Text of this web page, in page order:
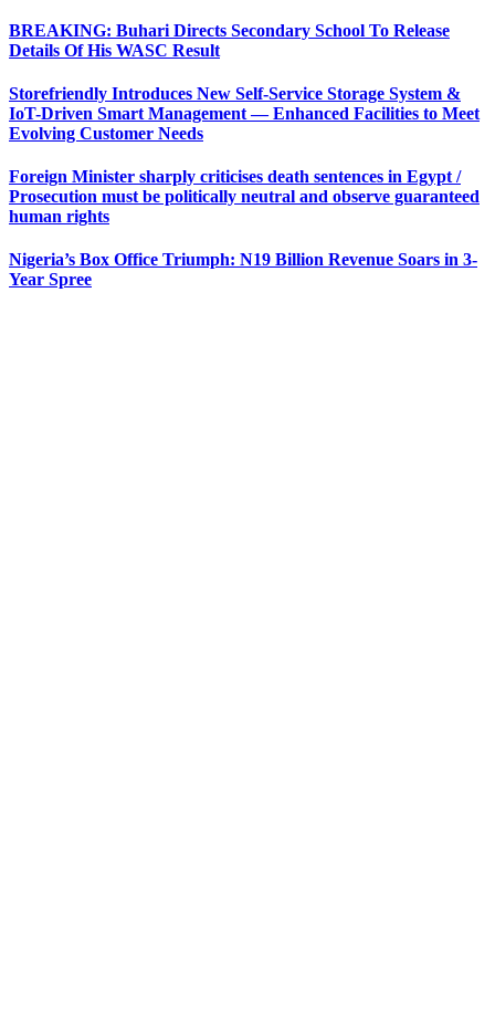
BREAKING: Buhari Directs Secondary School To Release
Details Of His WASC Result
Storefriendly Introduces New Self-Service Storage System &
IoT-Driven Smart Management — Enhanced Facilities to Meet
Evolving Customer Needs
Foreign Minister sharply criticises death sentences in Egypt /
Prosecution must be politically neutral and observe guaranteed
human rights
Nigeria’s Box Office Triumph: N19 Billion Revenue Soars in 3-
Year Spree